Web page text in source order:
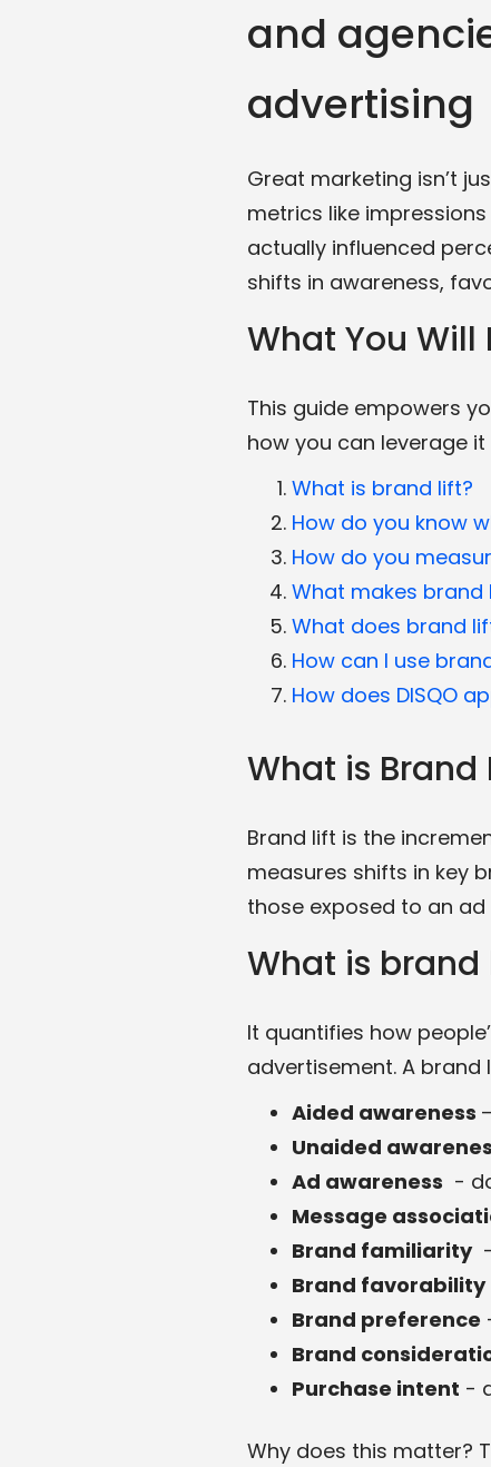
and
advertising
Great marketing isn’t
metrics like
actually influenced
shifts in awareness,
What You Will
This guide empowers
how you can leverage
What is brand lift?
How do you know
How do you
What makes
What does brand
How can I use
How does DISQO
What is Brand
Brand lift is the
measures shifts in key
those exposed to an ad
What is
It quantifies how
advertisement. A
Aided awareness
Unaided
Ad awareness -
Message
Brand familiarity-
Brand favorability
Brand preference
Brand
Purchase intent -
Why does this matter?